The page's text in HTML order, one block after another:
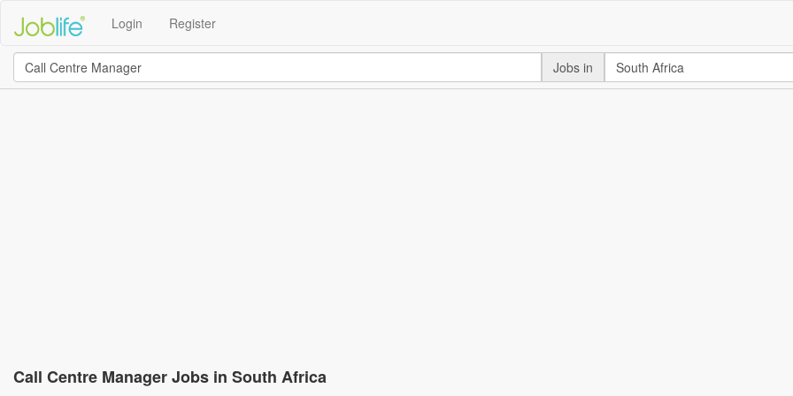
Login Register
Jobs in
Call Centre Manager Jobs in South Africa